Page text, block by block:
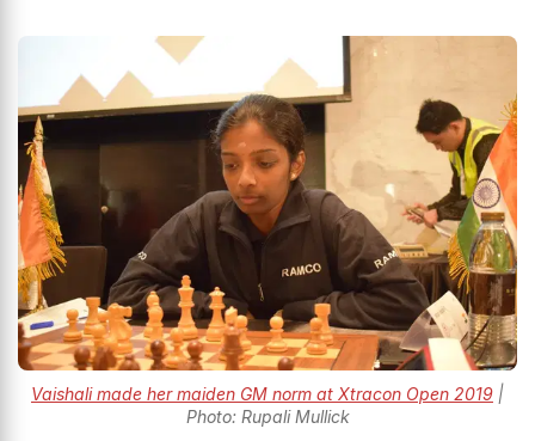
Vaishali made her maiden GM norm at Xtracon Open 2019 |
Photo: Rupali Mullick